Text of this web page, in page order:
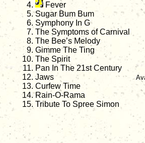
Fever
Sugar Bum Bum
Symphony In G
The Symptoms of Carnival
The Bee’s Melody
Gimme The Ting
The Spirit
Pan In The 21st Century
Jaws
Curfew Time
Rain-O-Rama
Tribute To Spree Simon